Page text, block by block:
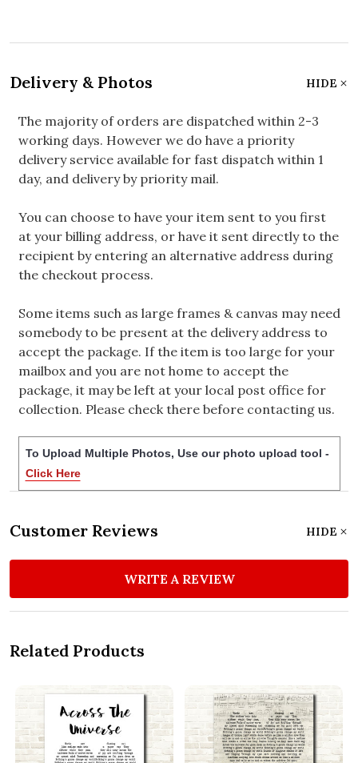
Delivery & Photos HIDE
The majority of orders are dispatched within 2-3
working days. However we do have a priority
delivery service available for fast dispatch within 1
day, and delivery by priority mail.
You can choose to have your item sent to you first
at your billing address, or have it sent directly to the
recipient by entering an alternative address during
the checkout process.
Some items such as large frames & canvas may need
somebody to be present at the delivery address to
accept the package. If the item is too large for your
mailbox and you are not home to accept the
package, it may be left at your local post office for
collection. Please check there before contacting us.
To Upload Multiple Photos, Use our photo upload tool -
Click Here
Customer Reviews HIDE
WRITE A REVIEW
Related Products